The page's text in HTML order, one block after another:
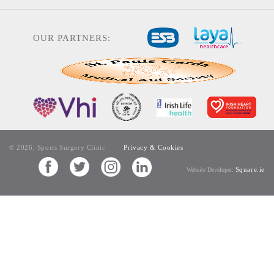
OUR PARTNERS:
© 2026, Sports Surgery Clinic Privacy & Cookies
Website Developer: Square.ie